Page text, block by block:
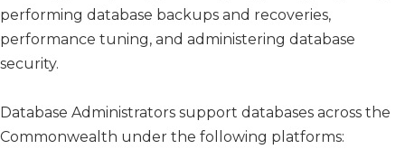
performing database backups and recoveries,
performance tuning, and administering database
security.
Database Administrators support databases across the
Commonwealth under the following platforms: